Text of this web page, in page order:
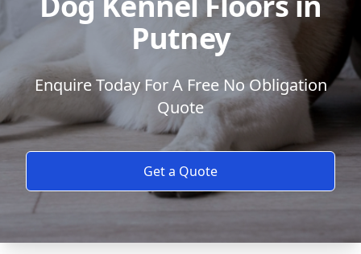
Putney
Enquire Today For A Free No Obligation
Quote
Get a Quote